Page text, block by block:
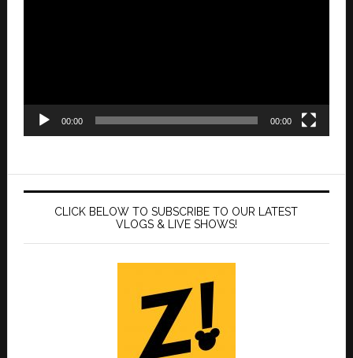
00:00 00:00
CLICK BELOW TO SUBSCRIBE TO OUR LATEST
VLOGS & LIVE SHOWS!